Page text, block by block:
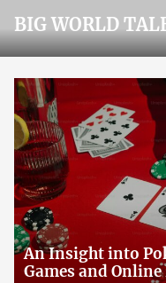
to
the
content
BIG WORLD
An Insight into
Games and